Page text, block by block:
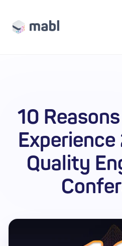
10
Quality